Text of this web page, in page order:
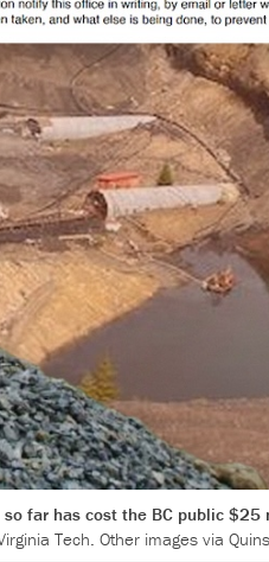
far has cost the BC public
Tech. Other images via